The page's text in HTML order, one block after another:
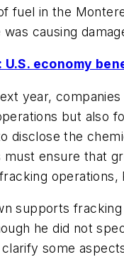
fuel in the
was causing
U.S. economy
year,
but also
disclose the
ensure that
operations,
supports
he did not
some